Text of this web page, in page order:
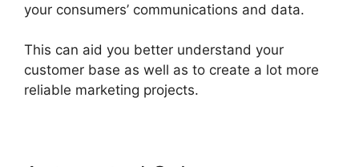
your consumers’ communications and data.
This can aid you better understand your
customer base as well as to create a lot more
reliable marketing projects.